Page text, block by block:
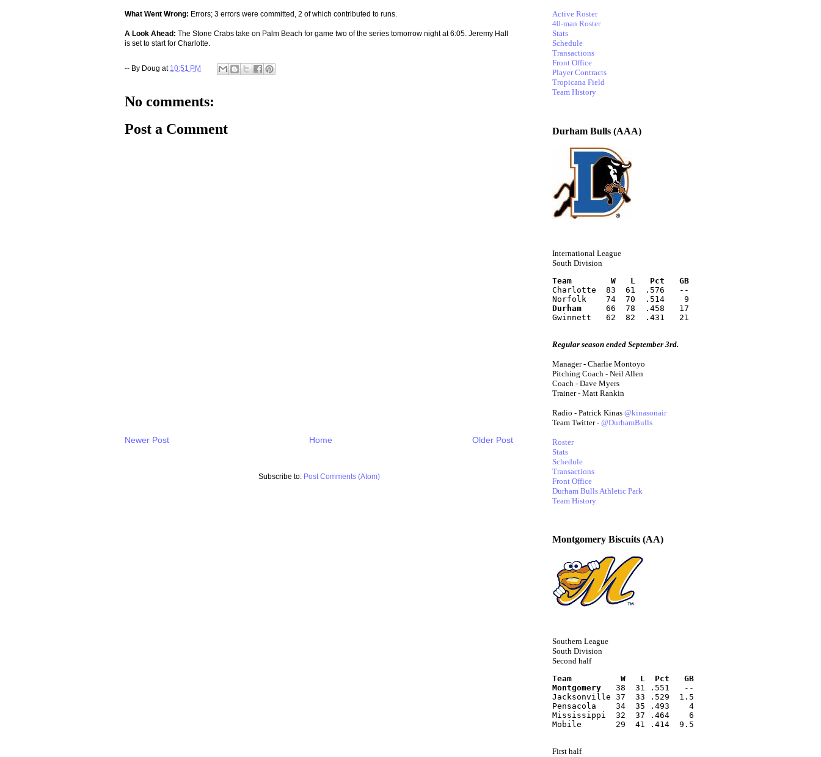
What Went Wrong: Errors; 3 errors were committed, 2 of which contributed to runs.
A Look Ahead: The Stone Crabs take on Palm Beach for game two of the series tomorrow night at 6:05. Jeremy Hall
is set to start for Charlotte.
-- By Doug at 10:51 PM
No comments:
Post a Comment
Newer Post Older Post
Home
Subscribe to: Post Comments (Atom)
Active Roster
40-man Roster
Stats
Schedule
Transactions
Front Office
Player Contracts
Tropicana Field
Team History
Durham Bulls (AAA)
International League
South Division
Team        W   L   Pct   GB
Charlotte  83  61  .576   --
Norfolk    74  70  .514    9
Durham
     66  78  .458   17
Gwinnett   62  82  .431   21
Regular season ended September 3rd.
Manager - Charlie Montoyo
Pitching Coach - Neil Allen
Coach - Dave Myers
Trainer - Matt Rankin
Radio - Patrick Kinas @kinasonair
Team Twitter - @DurhamBulls
Roster
Stats
Schedule
Transactions
Front Office
Durham Bulls Athletic Park
Team History
Montgomery Biscuits (AA)
Southern League
South Division
Second half
Team          W   L  Pct   GB
Montgomery
   38  31 .551   --
Jacksonville 37  33 .529  1.5
Pensacola    34  35 .493    4
Mississippi  32  37 .464    6
Mobile       29  41 .414  9.5
First half